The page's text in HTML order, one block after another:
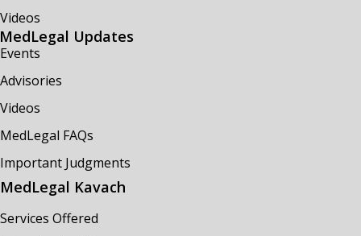
Videos
MedLegal Updates
Events
Advisories
Videos
MedLegal FAQs
Important Judgments
MedLegal Kavach
Services Offered